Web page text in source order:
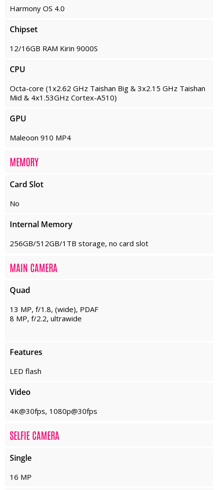
Harmony OS 4.0
Chipset
12/16GB RAM Kirin 9000S
CPU
Octa-core (1x2.62 GHz Taishan Big & 3x2.15 GHz Taishan
Mid & 4x1.53GHz Cortex-A510)
GPU
Maleoon 910 MP4
MEMORY
Card Slot
No
Internal Memory
256GB/512GB/1TB storage, no card slot
MAIN CAMERA
Quad
13 MP, f/1.8, (wide), PDAF
8 MP, f/2.2, ultrawide
Features
LED flash
Video
4K@30fps, 1080p@30fps
SELFIE CAMERA
Single
16 MP